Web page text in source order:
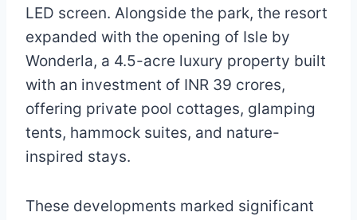
LED screen. Alongside the park, the resort
expanded with the opening of Isle by
Wonderla, a 4.5-acre luxury property built
with an investment of INR 39 crores,
offering private pool cottages, glamping
tents, hammock suites, and nature-
inspired stays.
These developments marked significant